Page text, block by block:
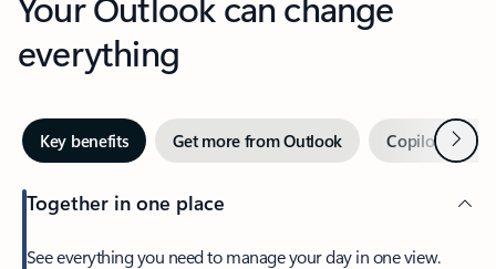
everything
Key benefits Get more from Outlook Copilot inNext
Together in one place
See everything you need to manage your day in one view.